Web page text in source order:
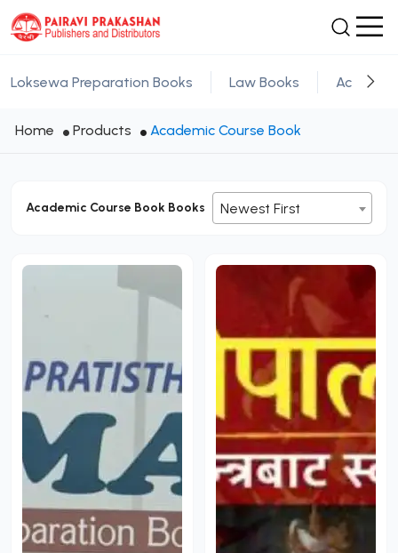
Loksewa Preparation Books Law Books
Home Products Academic Course Book
Academic Course Book Books Newest First